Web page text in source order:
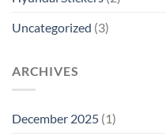
Uncategorized (3)
ARCHIVES
December 2025 (1)